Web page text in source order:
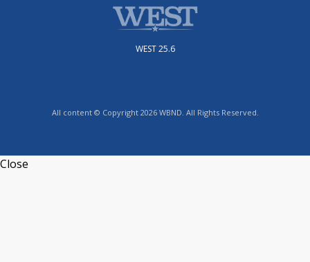
WEST 25.6
All content © Copyright 2026 WBND. All Rights Reserved.
Close